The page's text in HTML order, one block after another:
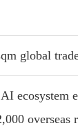
global
ecosystem
overseas